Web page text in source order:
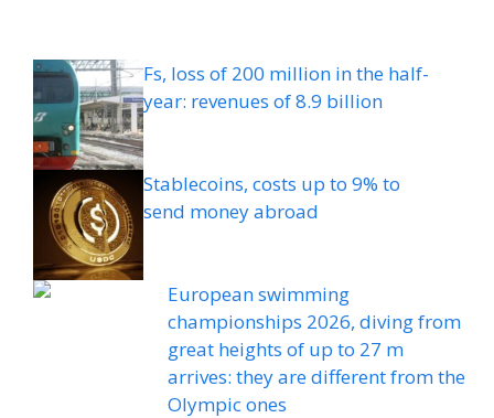
Fs, loss of 200 million in the half-
year: revenues of 8.9 billion
Stablecoins, costs up to 9% to
send money abroad
European swimming
championships 2026, diving from
great heights of up to 27 m
arrives: they are different from the
Olympic ones